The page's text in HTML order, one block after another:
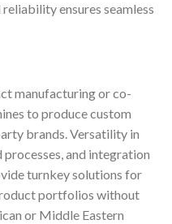
ensures seamless
manufacturing or co-
to produce custom
brands. Versatility in
and integration
turnkey solutions for
portfolios without
or Middle Eastern